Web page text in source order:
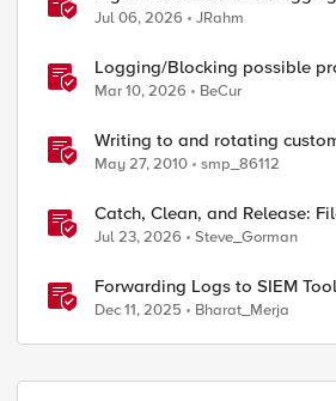
Jul 06, 2026 JRahm
Logging/Blocking possible
Mar 10, 2026 BeCur
Writing to and rotating
May 27, 2010 smp_86112
Catch, Clean, and Release:
F5 and OPSWAT
Jul 23, 2026 Steve_Gorman
Forwarding Logs to SIEM
for F5 Distributed Cloud
Dec 11, 2025 Bharat_Merja